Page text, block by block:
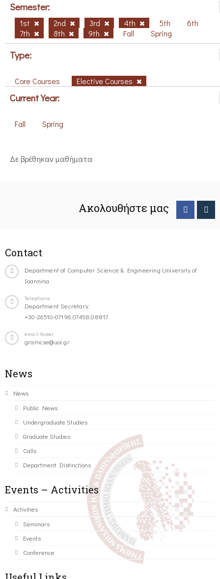
Semester:
1st 2nd 3rd 4th 5th
6th
7th
8th 9th Fall Spring
Type:
Core Courses Elective Courses
Current Year:
Fall Spring
Δε βρέθηκαν μαθήματα
Ακολουθήστε μας
Contact
Department of Computer Science & Engineering University of
Ioannina
Telephone
Department Secretary:
+30-26510-07196,07458,08817
email-footer
gramcse@uoi.gr
News
News
Public News
Undergraduate Studies
Graduate Studies
Calls
Department Distinctions
Events – Activities
Activities
Seminars
Events
Conference